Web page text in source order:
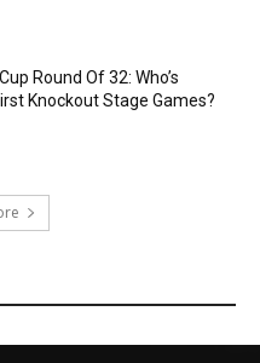
Round Of 32: Who’s
Knockout Stage Games?